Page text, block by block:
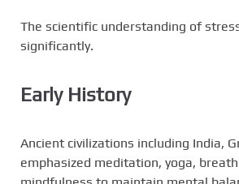
The scientific understanding of
significantly.
Early History
Ancient civilizations including India,
emphasized meditation, yoga,